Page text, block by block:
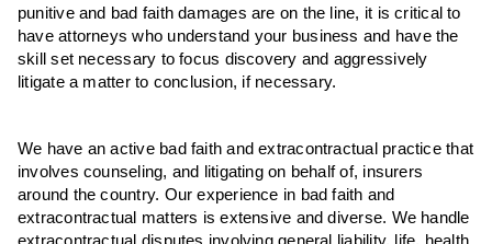
punitive and bad faith damages are on the line, it is critical to
have attorneys who understand your business and have the
skill set necessary to focus discovery and aggressively
litigate a matter to conclusion, if necessary.
We have an active bad faith and extracontractual practice that
involves counseling, and litigating on behalf of, insurers
around the country. Our experience in bad faith and
extracontractual matters is extensive and diverse. We handle